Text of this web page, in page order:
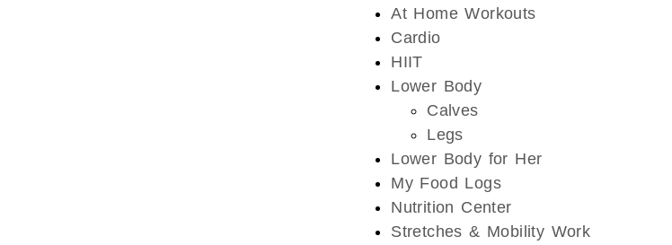
At Home Workouts
Cardio
HIIT
Lower Body
Calves
Legs
Lower Body for Her
My Food Logs
Nutrition Center
Stretches & Mobility Work